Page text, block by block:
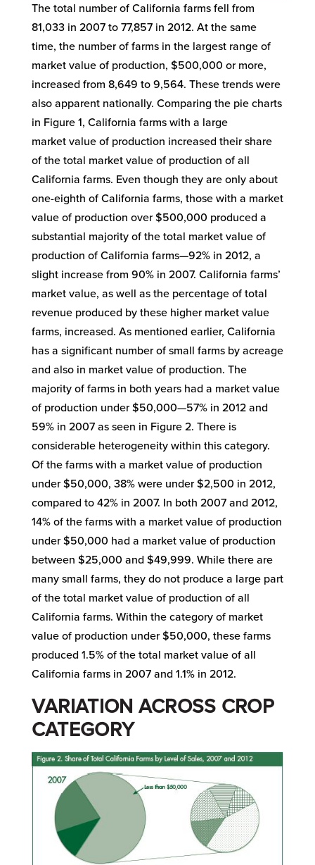
The total number of California farms fell from
81,033 in 2007 to 77,857 in 2012. At the same
time, the number of farms in the largest range of
market value of production, $500,000 or more,
increased from 8,649 to 9,564. These trends were
also apparent nationally. Comparing the pie charts
in Figure 1, California farms with a large
market value of production increased their share
of the total market value of production of all
California farms. Even though they are only about
one-eighth of California farms, those with a market
value of production over $500,000 produced a
substantial majority of the total market value of
production of California farms—92% in 2012, a
slight increase from 90% in 2007. California farms’
market value, as well as the percentage of total
revenue produced by these higher market value
farms, increased. As mentioned earlier, California
has a significant number of small farms by acreage
and also in market value of production. The
majority of farms in both years had a market value
of production under $50,000—57% in 2012 and
59% in 2007 as seen in Figure 2. There is
considerable heterogeneity within this category.
Of the farms with a market value of production
under $50,000, 38% were under $2,500 in 2012,
compared to 42% in 2007. In both 2007 and 2012,
14% of the farms with a market value of production
under $50,000 had a market value of production
between $25,000 and $49,999. While there are
many small farms, they do not produce a large part
of the total market value of production of all
California farms. Within the category of market
value of production under $50,000, these farms
produced 1.5% of the total market value of all
California farms in 2007 and 1.1% in 2012.
VARIATION ACROSS CROP
CATEGORY